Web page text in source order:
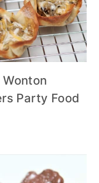
Party Food